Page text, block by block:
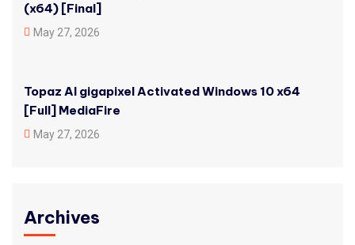
(x64) [Final]
May 27, 2026
Topaz AI gigapixel Activated Windows 10 x64
[Full] MediaFire
May 27, 2026
Archives